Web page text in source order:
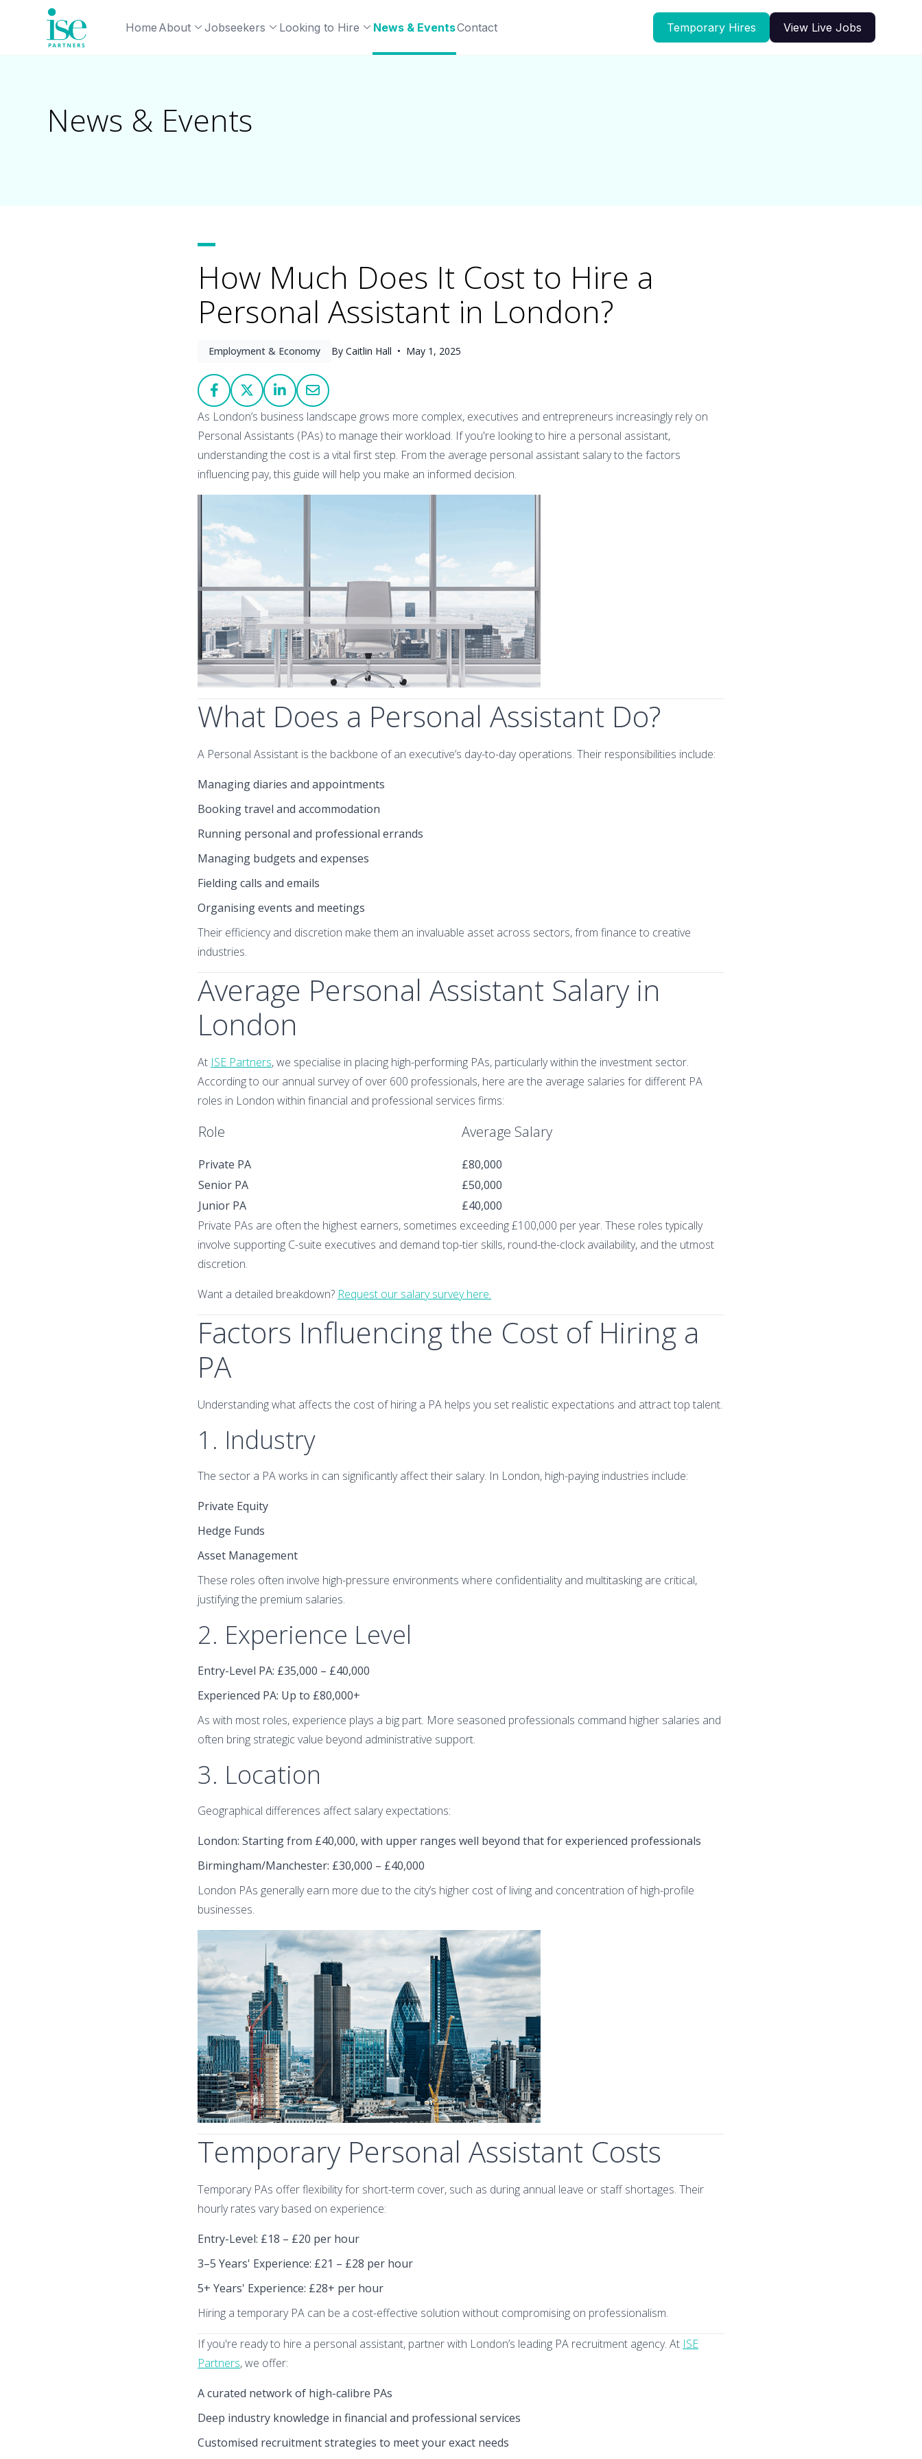
Home About Jobseekers Looking to Hire News & EventsContact Temporary Hires View Live Jobs
News & Events
How Much Does It Cost to Hire a
Personal Assistant in London?
Employment & Economy By Caitlin Hall • May 1, 2025
As London’s business landscape grows more complex, executives and entrepreneurs increasingly rely on
Personal Assistants (PAs) to manage their workload. If you're looking to hire a personal assistant,
understanding the cost is a vital first step. From the average personal assistant salary to the factors
influencing pay, this guide will help you make an informed decision.
What Does a Personal Assistant Do?
A Personal Assistant is the backbone of an executive’s day-to-day operations. Their responsibilities include:
Managing diaries and appointments
Booking travel and accommodation
Running personal and professional errands
Managing budgets and expenses
Fielding calls and emails
Organising events and meetings
Their efficiency and discretion make them an invaluable asset across sectors, from finance to creative
industries.
Average Personal Assistant Salary in
London
At ISE Partners, we specialise in placing high-performing PAs, particularly within the investment sector.
According to our annual survey of over 600 professionals, here are the average salaries for different PA
roles in London within financial and professional services firms:
Role Average Salary
Private PA
£80,000
Senior PA
£50,000
Junior PA
£40,000
Private PAs are often the highest earners, sometimes exceeding £100,000 per year. These roles typically
involve supporting C-suite executives and demand top-tier skills, round-the-clock availability, and the utmost
discretion.
Want a detailed breakdown? Request our salary survey here.
Factors Influencing the Cost of Hiring a
PA
Understanding what affects the cost of hiring a PA helps you set realistic expectations and attract top talent.
1. Industry
The sector a PA works in can significantly affect their salary. In London, high-paying industries include:
Private Equity
Hedge Funds
Asset Management
These roles often involve high-pressure environments where confidentiality and multitasking are critical,
justifying the premium salaries.
2. Experience Level
Entry-Level PA: £35,000 – £40,000
Experienced PA: Up to £80,000+
As with most roles, experience plays a big part. More seasoned professionals command higher salaries and
often bring strategic value beyond administrative support.
3. Location
Geographical differences affect salary expectations:
London: Starting from £40,000, with upper ranges well beyond that for experienced professionals
Birmingham/Manchester: £30,000 – £40,000
London PAs generally earn more due to the city’s higher cost of living and concentration of high-profile
businesses.
Temporary Personal Assistant Costs
Temporary PAs offer flexibility for short-term cover, such as during annual leave or staff shortages. Their
hourly rates vary based on experience:
Entry-Level: £18 – £20 per hour
3–5 Years' Experience: £21 – £28 per hour
5+ Years' Experience: £28+ per hour
Hiring a temporary PA can be a cost-effective solution without compromising on professionalism.
If you're ready to hire a personal assistant, partner with London’s leading PA recruitment agency. At ISE
Partners, we offer:
A curated network of high-calibre PAs
Deep industry knowledge in financial and professional services
Customised recruitment strategies to meet your exact needs